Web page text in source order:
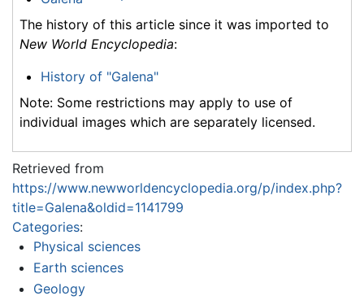
The history of this article since it was imported to
New World Encyclopedia:
History of "Galena"
Note: Some restrictions may apply to use of
individual images which are separately licensed.
Retrieved from
https://www.newworldencyclopedia.org/p/index.php?
title=Galena&oldid=1141799
Categories:
Physical sciences
Earth sciences
Geology